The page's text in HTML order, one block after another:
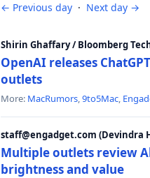
← Previous day · Next day →
Shirin Ghaffary / Bloomberg
OpenAI releases
outlets
More: MacRumors,9to5Mac,
staff@engadget.com (Devindra
Multiple outlets review
brightness and value